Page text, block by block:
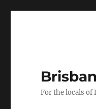
For the locals of